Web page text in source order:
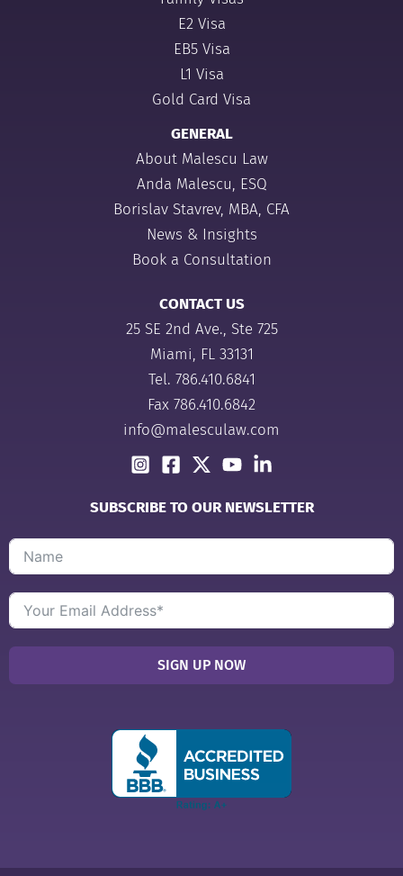
E2 Visa
EB5 Visa
L1 Visa
Gold Card Visa
GENERAL
About Malescu Law
Anda Malescu, ESQ
Borislav Stavrev, MBA, CFA
News & Insights
Book a Consultation
CONTACT US
25 SE 2nd Ave., Ste 725
Miami, FL 33131
Tel. 786.410.6841
Fax 786.410.6842
info@malesculaw.com
SUBSCRIBE TO OUR NEWSLETTER
SIGN UP NOW